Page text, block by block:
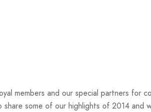
members and our special partners for
some of our highlights of 2014 and